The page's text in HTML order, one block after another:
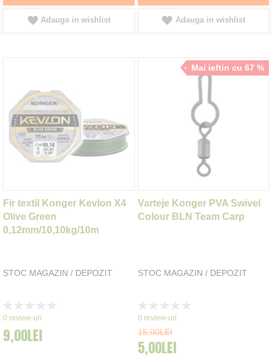
Adauga in wishlist Adauga in wishlist
Fir textil Konger Kevlon X4
Olive Green
0,12mm/10,10kg/10m
STOC MAGAZIN / DEPOZIT
0%
0 review-uri
9,00LEI
Mai ieftin cu 67 %
Varteje Konger PVA Swivel
Colour BLN Team Carp
STOC MAGAZIN / DEPOZIT
0%
0 review-uri
15,00LEI
5,00LEI